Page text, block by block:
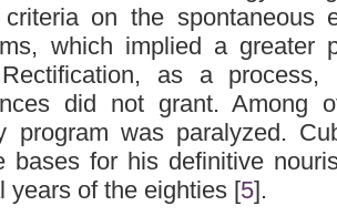
on the spontaneous
which implied a greater
as a
did not grant. Among
program was paralyzed.
bases for his definitive
years of the eighties [5].